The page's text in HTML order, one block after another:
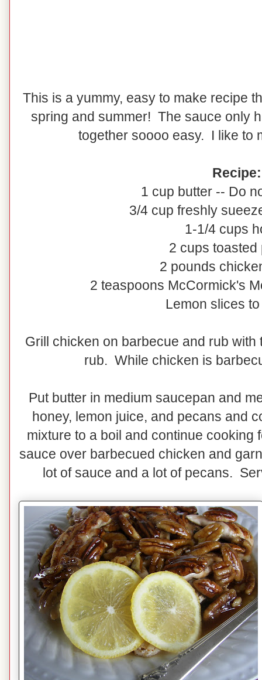
This is a yummy, easy to make recipe
spring and summer! The sauce only
together soooo easy. I like to
Recipe:
1 cup butter -- Do
3/4 cup freshly
1-1/4 cups
2 cups toasted
2 pounds
2 teaspoons McCormick's
Lemon slices
Grill chicken on barbecue and rub
rub. While chicken is
Put butter in medium saucepan and
honey, lemon juice, and pecans and
mixture to a boil and continue
sauce over barbecued chicken and
lot of sauce and a lot of pecans.